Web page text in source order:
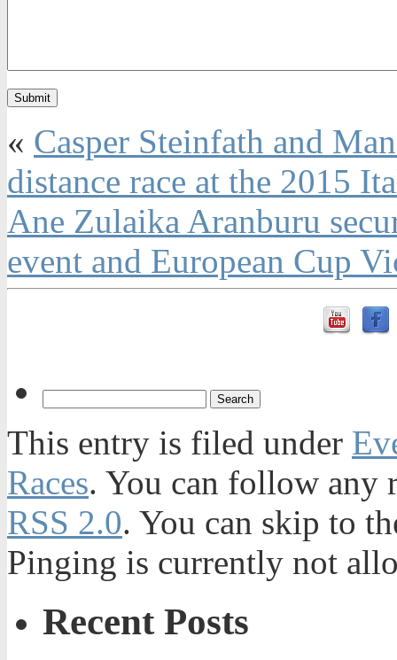
« Casper Steinfath and
distance race at the 2015
Ane Zulaika Aranburu
event and European Cup
This entry is filed under
Races. You can follow any
RSS 2.0. You can skip to
Pinging is currently not
Recent Posts